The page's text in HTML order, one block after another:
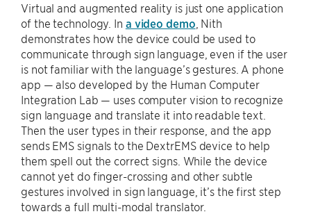
Virtual and augmented reality is just one application
of the technology. In a video demo , Nith
demonstrates how the device could be used to
communicate through sign language, even if the user
is not familiar with the language’s gestures. A phone
app — also developed by the Human Computer
Integration Lab — uses computer vision to recognize
sign language and translate it into readable text.
Then the user types in their response, and the app
sends EMS signals to the DextrEMS device to help
them spell out the correct signs. While the device
cannot yet do finger-crossing and other subtle
gestures involved in sign language, it’s the first step
towards a full multi-modal translator.